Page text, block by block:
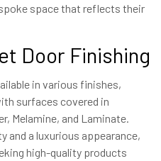
space that reflects their
Door Finishing
in various finishes,
surfaces covered in
Melamine, and Laminate.
and a luxurious appearance,
high-quality products